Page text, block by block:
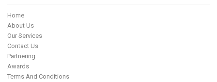
Home
About Us
Our Services
Contact Us
Partnering
Awards
Terms And Conditions